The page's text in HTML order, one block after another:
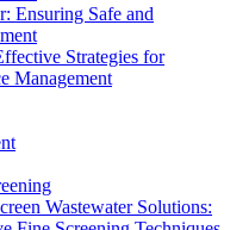
Ensuring Safe and
Strategies for
Management
Wastewater Solutions: